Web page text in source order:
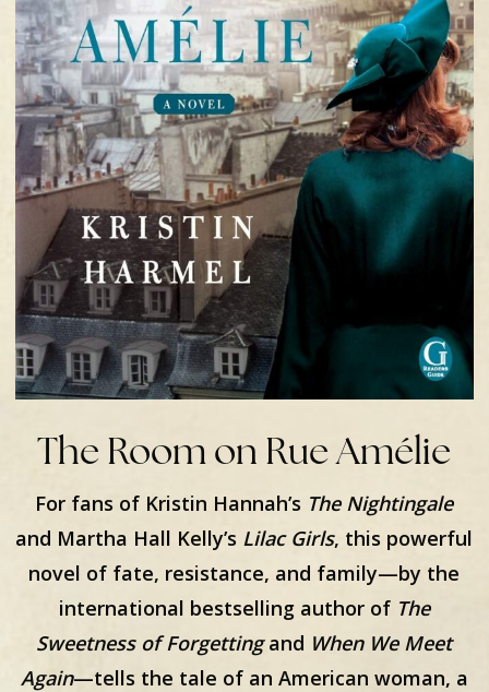
The Room on Rue Amélie
For fans of Kristin Hannah’s The Nightingale
and Martha Hall Kelly’s Lilac Girls, this powerful
novel of fate, resistance, and family—by the
international bestselling author of The
Sweetness of Forgettingand When We Meet
Again—tells the tale of an American woman, a